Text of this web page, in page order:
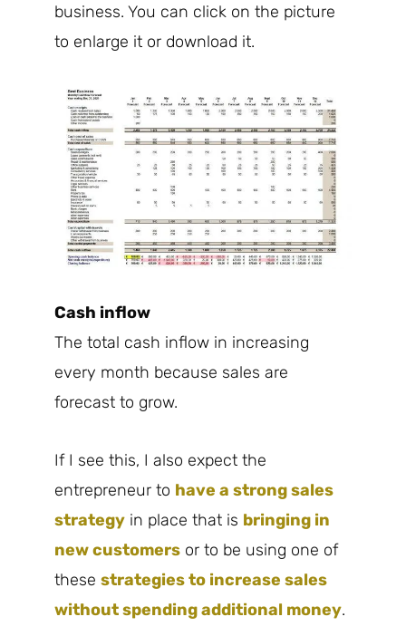
business. You can click on the picture
to enlarge it or download it.
Cash inflow
The total cash inflow in increasing
every month because sales are
forecast to grow.
If I see this, I also expect the
entrepreneur to have a strong sales
strategy in place that is bringing in
new customers or to be using one of
these strategies to increase sales
without spending additional money.